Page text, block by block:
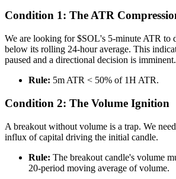
Condition 1: The ATR
We are looking for $SOL's 5-minute ATR to
below its rolling 24-hour average. This
paused and a directional decision is imminent.
Rule: 5m ATR < 50% of 1H ATR.
Condition 2: The Volume Ignition
A breakout without volume is a trap. We
influx of capital driving the initial candle.
Rule: The breakout candle's volume
20-period moving average of volume.